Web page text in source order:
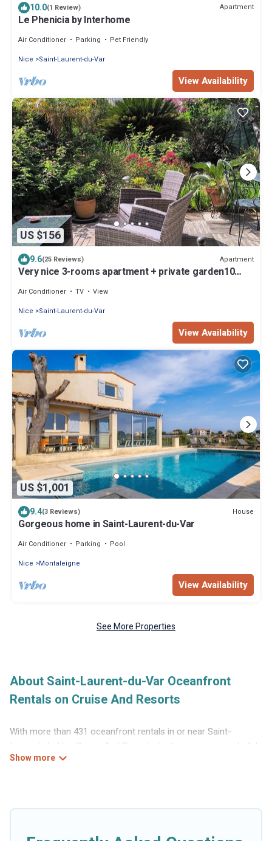
10.0(1 Review) Apartment
Le Phenicia by Interhome
Air Conditioner Parking
Pet Friendly
Nice
Saint-Laurent-du-Var
View Availability
US $156
9.6(25 Reviews) Apartment
Very nice 3-rooms apartment + private garden10
Air Conditioner TV
View
Nice
Saint-Laurent-du-Var
View Availability
US $1,001
9.4(3 Reviews) House
Gorgeous home in Saint-Laurent-du-Var
Air Conditioner Parking
Pool
Nice
Montaleigne
View Availability
See More Properties
About Saint-Laurent-du-Var Oceanfront
Rentals on Cruise And Resorts
With more than 431 oceanfront rentals in or near Saint-
Laurent-du-Var, Cruise And Resorts features many wonderful
beachfront places to stay. Are you traveling with groups,
facilities, and more for your comfort.